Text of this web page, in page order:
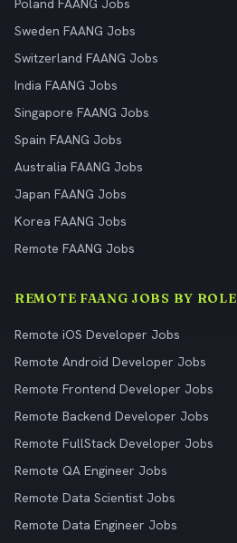
Poland FAANG Jobs
Sweden FAANG Jobs
Switzerland FAANG Jobs
India FAANG Jobs
Singapore FAANG Jobs
Spain FAANG Jobs
Australia FAANG Jobs
Japan FAANG Jobs
Korea FAANG Jobs
Remote FAANG Jobs
REMOTE FAANG JOBS BY ROLE
Remote iOS Developer Jobs
Remote Android Developer Jobs
Remote Frontend Developer Jobs
Remote Backend Developer Jobs
Remote FullStack Developer Jobs
Remote QA Engineer Jobs
Remote Data Scientist Jobs
Remote Data Engineer Jobs